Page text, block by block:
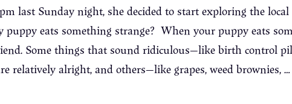
last Sunday night, she decided to start exploring the
puppy eats something strange? When your puppy eats
Some things that sound ridiculous—like birth control
relatively alright, and others—like grapes, weed brownies, …